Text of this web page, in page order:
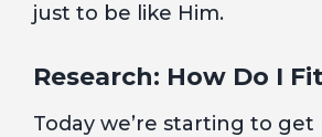
just to be like Him.
Research: How Do I
Today we’re starting to get